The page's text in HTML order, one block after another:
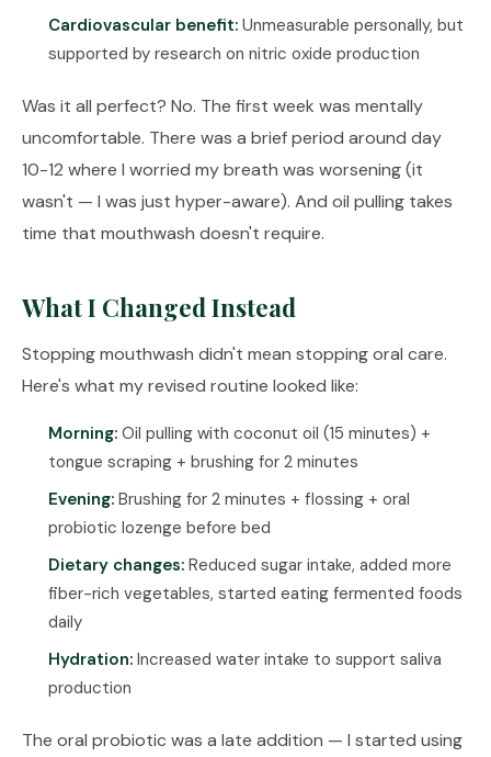
Cardiovascular benefit: Unmeasurable personally, but
supported by research on nitric oxide production
Was it all perfect? No. The first week was mentally
uncomfortable. There was a brief period around day
10-12 where I worried my breath was worsening (it
wasn't — I was just hyper-aware). And oil pulling takes
time that mouthwash doesn't require.
What I Changed Instead
Stopping mouthwash didn't mean stopping oral care.
Here's what my revised routine looked like:
Morning: Oil pulling with coconut oil (15 minutes) +
tongue scraping + brushing for 2 minutes
Evening: Brushing for 2 minutes + flossing + oral
probiotic lozenge before bed
Dietary changes: Reduced sugar intake, added more
fiber-rich vegetables, started eating fermented foods
daily
Hydration: Increased water intake to support saliva
production
The oral probiotic was a late addition — I started using